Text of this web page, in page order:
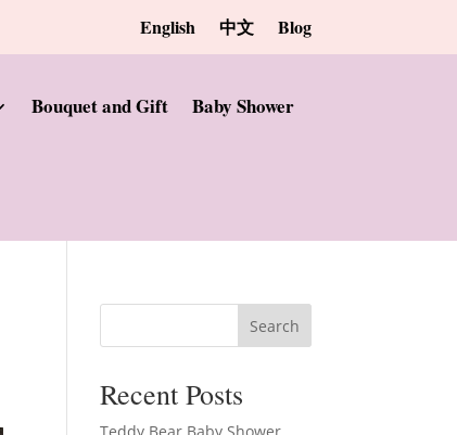
English 中文 Blog
Bouquet and Gift Baby Shower
Search
Recent Posts